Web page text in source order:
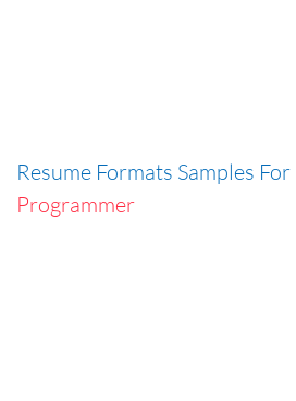
Resume Formats Samples For
Programmer